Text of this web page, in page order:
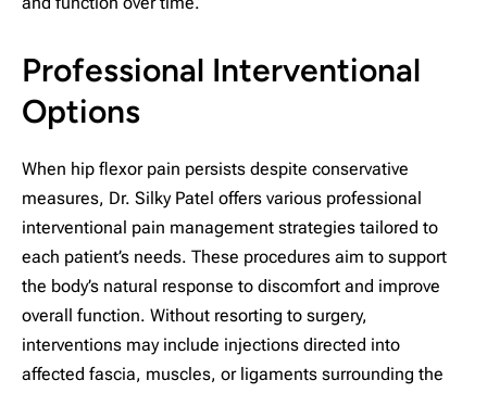
Professional Interventional
Options
When hip flexor pain persists despite conservative
measures, Dr. Silky Patel offers various professional
interventional pain management strategies tailored to
each patient’s needs. These procedures aim to support
the body’s natural response to discomfort and improve
overall function. Without resorting to surgery,
interventions may include injections directed into
affected fascia, muscles, or ligaments surrounding the